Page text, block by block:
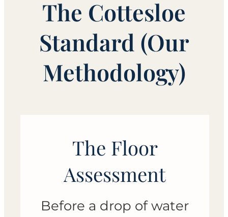
The Cottesloe
Standard (Our
Methodology)
The Floor
Assessment
Before a drop of water